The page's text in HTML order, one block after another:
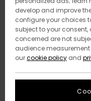
develop and improve
configure your choices
subject to your consent,
concerned are not
audience
ourcookie policy and